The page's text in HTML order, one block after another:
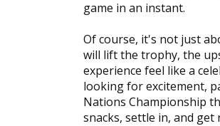
game in an instant.
Of course, it's not just
will lift the trophy, the
experience feel like a
looking for excitement,
Nations Championship
snacks, settle in, and